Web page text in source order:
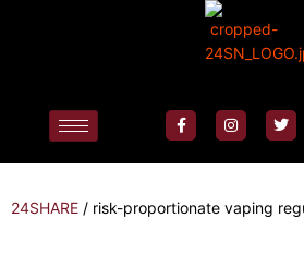
24SHARE / risk-proportionate vaping